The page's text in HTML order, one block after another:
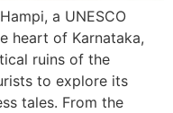
a UNESCO
heart of Karnataka,
ruins of the
to explore its
tales. From the